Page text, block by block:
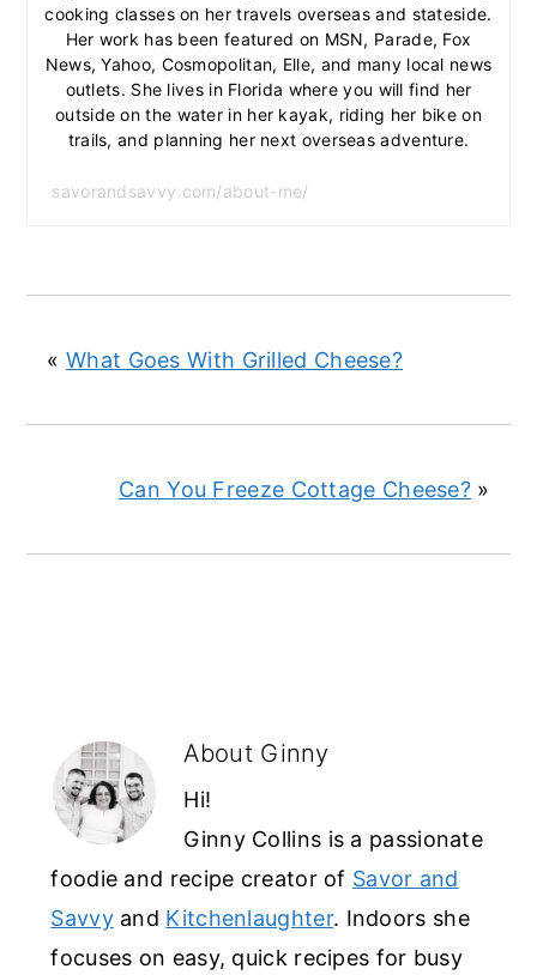
cooking classes on her travels overseas and stateside.
Her work has been featured on MSN, Parade, Fox
News, Yahoo, Cosmopolitan, Elle, and many local news
outlets. She lives in Florida where you will find her
outside on the water in her kayak, riding her bike on
trails, and planning her next overseas adventure.
savorandsavvy.com/about-me/
« What Goes With Grilled Cheese?
Can You Freeze Cottage Cheese? »
About Ginny
Hi!
Ginny Collins is a passionate
foodie and recipe creator of Savor and
Savvyand Kitchenlaughter. Indoors she
focuses on easy, quick recipes for busy